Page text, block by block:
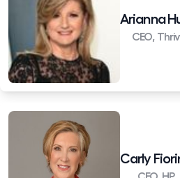
Arianna
CEO,
Carly